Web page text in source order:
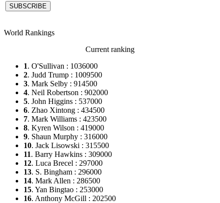
World Rankings
Current ranking
1. O'Sullivan : 1036000
2. Judd Trump : 1009500
3. Mark Selby : 914500
4. Neil Robertson : 902000
5. John Higgins : 537000
6. Zhao Xintong : 434500
7. Mark Williams : 423500
8. Kyren Wilson : 419000
9. Shaun Murphy : 316000
10. Jack Lisowski : 315500
11. Barry Hawkins : 309000
12. Luca Brecel : 297000
13. S. Bingham : 296000
14. Mark Allen : 286500
15. Yan Bingtao : 253000
16. Anthony McGill : 202500